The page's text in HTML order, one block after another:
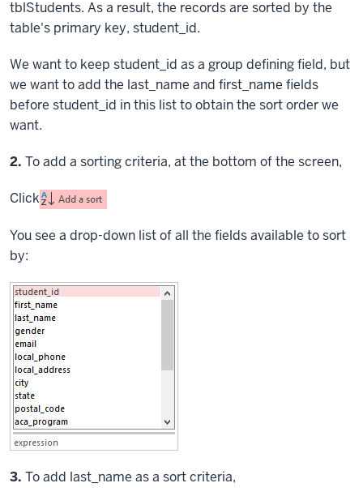
tblStudents. As a result, the records are sorted by the
table's primary key, student_id.
We want to keep student_id as a group defining field, but
we want to add the last_name and first_name fields
before student_id in this list to obtain the sort order we
want.
Step
2. To add a sorting criteria, at the bottom of the screen,
Click
You see a drop-down list of all the fields available to sort
by:
3. To add last_name as a sort criteria,